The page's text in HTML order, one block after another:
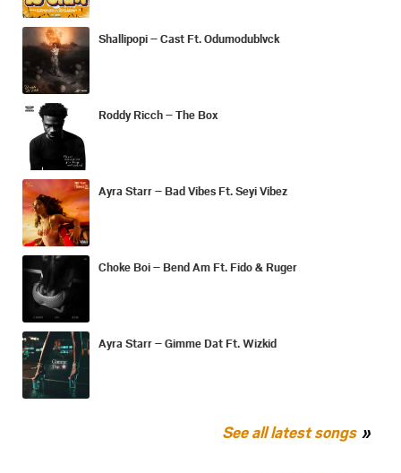
Shallipopi – Cast Ft. Odumodublvck
Roddy Ricch – The Box
Ayra Starr – Bad Vibes Ft. Seyi Vibez
Choke Boi – Bend Am Ft. Fido & Ruger
Ayra Starr – Gimme Dat Ft. Wizkid
See all latest songs